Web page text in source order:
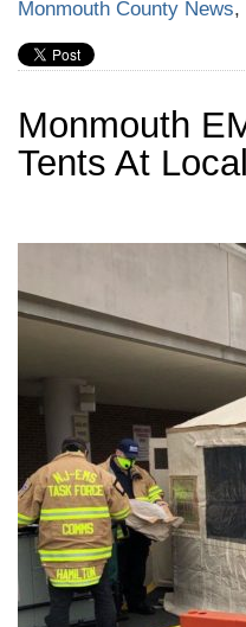
Monmouth County News,
Monmouth
Tents At